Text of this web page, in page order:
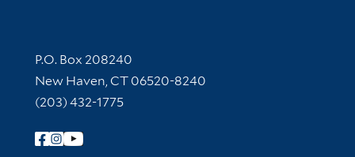
Contact Information
P.O. Box 208240
New Haven, CT 06520-8240
(203) 432-1775
Follow Yale Library